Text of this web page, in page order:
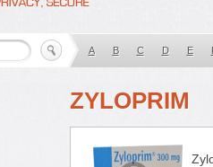
A B C D E
ZYLOPRIM